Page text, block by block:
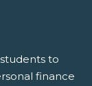
to
finance